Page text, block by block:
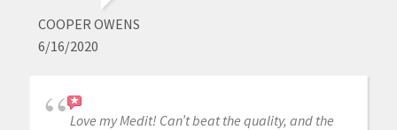
COOPER OWENS
6/16/2020
Love my Medit! Can’t beat the quality, and the